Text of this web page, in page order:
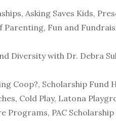
Asking Saves Kids,
Parenting, Fun and
Diversity with Dr. Debra
Coop?, Scholarship Fund
Cold Play, Latona
PAC